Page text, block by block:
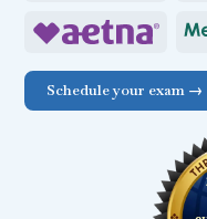
Schedule your exam →